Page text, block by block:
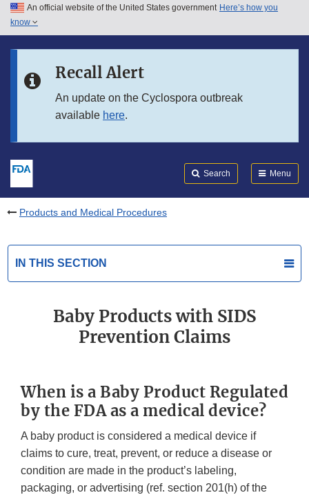
Skip to main content
Skip to in this section menu
An official website of the United States government Here’s how you
know
Recall Alert
An update on the Cyclospora outbreak
available here.
Search Menu
Products and Medical Procedures
IN THIS SECTION
Baby Products with SIDS
Prevention Claims
When is a Baby Product Regulated
by the FDA as a medical device?
A baby product is considered a medical device if
claims to cure, treat, prevent, or reduce a disease or
condition are made in the product’s labeling,
packaging, or advertising (ref. section 201(h) of the